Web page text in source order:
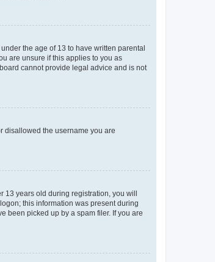
the age of 13 to have written parental
are unsure if this applies to you as
cannot provide legal advice and is not
disallowed the username you are
13 years old during registration, you will
this information was present during
been picked up by a spam filer. If you are